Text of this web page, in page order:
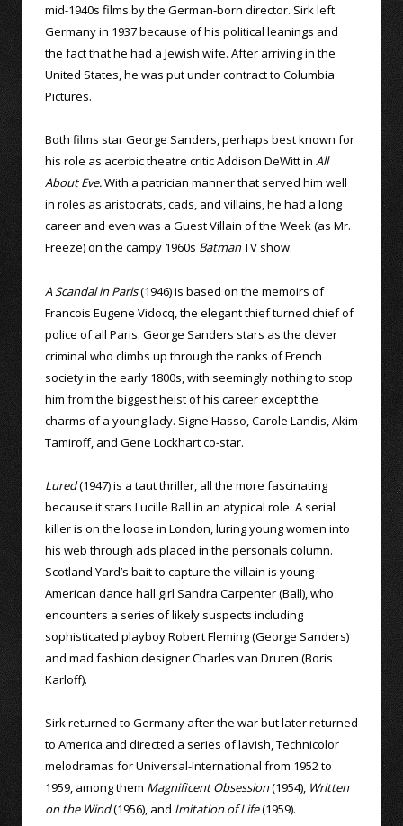
mid-1940s films by the German-born director. Sirk left
Germany in 1937 because of his political leanings and
the fact that he had a Jewish wife. After arriving in the
United States, he was put under contract to Columbia
Pictures.
Both films star George Sanders, perhaps best known for
his role as acerbic theatre critic Addison DeWitt in All
About Eve.With a patrician manner that served him well
in roles as aristocrats, cads, and villains, he had a long
career and even was a Guest Villain of the Week (as Mr.
Freeze) on the campy 1960s BatmanTV show.
A Scandal in Paris(1946) is based on the memoirs of
Francois Eugene Vidocq, the elegant thief turned chief of
police of all Paris. George Sanders stars as the clever
criminal who climbs up through the ranks of French
society in the early 1800s, with seemingly nothing to stop
him from the biggest heist of his career except the
charms of a young lady. Signe Hasso, Carole Landis, Akim
Tamiroff, and Gene Lockhart co-star.
Lured(1947) is a taut thriller, all the more fascinating
because it stars Lucille Ball in an atypical role. A serial
killer is on the loose in London, luring young women into
his web through ads placed in the personals column.
Scotland Yard’s bait to capture the villain is young
American dance hall girl Sandra Carpenter (Ball), who
encounters a series of likely suspects including
sophisticated playboy Robert Fleming (George Sanders)
and mad fashion designer Charles van Druten (Boris
Karloff).
Sirk returned to Germany after the war but later returned
to America and directed a series of lavish, Technicolor
melodramas for Universal-International from 1952 to
1959, among them Magnificent Obsession(1954), Written
on the Wind(1956), and Imitation of Life(1959).